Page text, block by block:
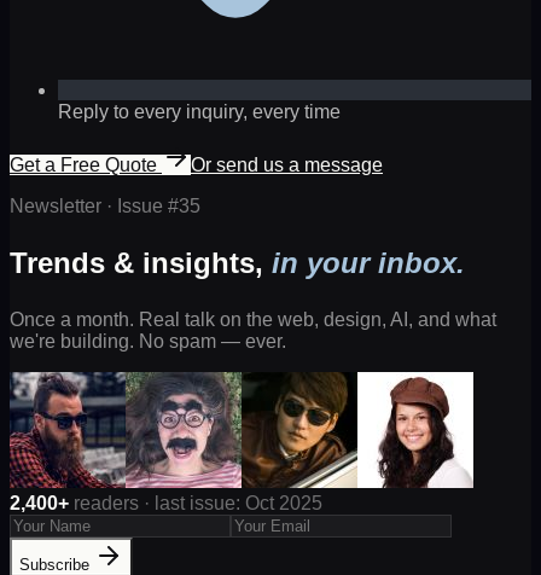
Reply to every inquiry, every time
Get a Free Quote
Or send us a message
Newsletter · Issue #35
Trends & insights, in your inbox.
Once a month. Real talk on the web, design, AI, and what
we're building. No spam — ever.
2,400+ readers · last issue: Oct 2025
Subscribe